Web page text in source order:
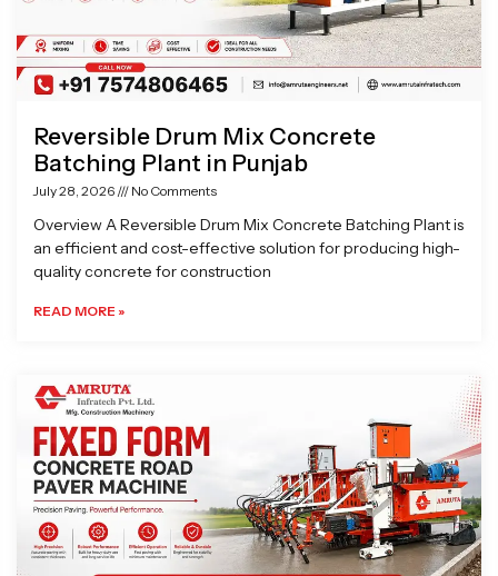
Reversible Drum Mix Concrete
Batching Plant in Punjab
July 28, 2026 No Comments
Overview A Reversible Drum Mix Concrete Batching Plant is
an efficient and cost-effective solution for producing high-
quality concrete for construction
READ MORE »